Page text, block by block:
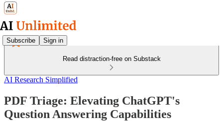
Subscribe Sign in
Read distraction-free on Substack
AI Research Simplified
PDF Triage: Elevating ChatGPT's
Question Answering Capabilities